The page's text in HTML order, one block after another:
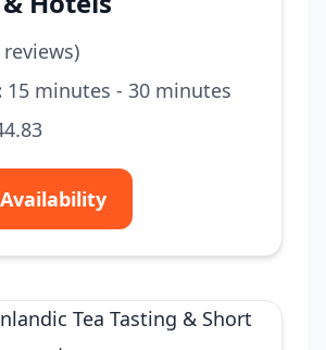
15 minutes - 30 minutes